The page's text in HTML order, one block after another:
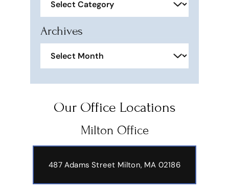
Archives
Our Office Locations
Milton Office
487 Adams Street Milton, MA 02186